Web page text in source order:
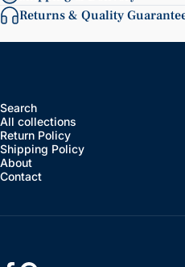
Returns & Quality
Search
All collections
Return Policy
Shipping Policy
About
Contact